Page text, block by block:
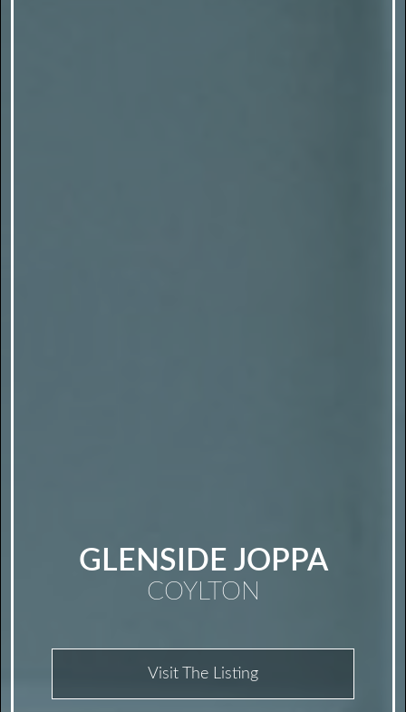
GLENSIDE JOPPA
COYLTON
Visit The Listing